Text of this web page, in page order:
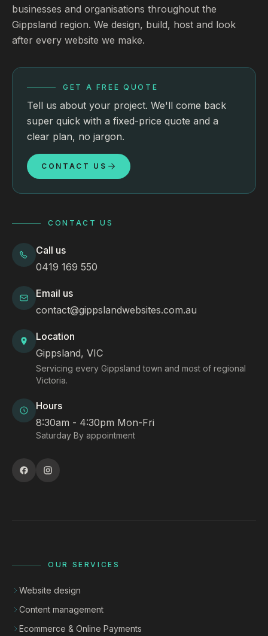
businesses and organisations throughout the
Gippsland region. We design, build, host and look
after every website we make.
GET A FREE QUOTE
Tell us about your project. We'll come back
super quick with a fixed-price quote and a
clear plan, no jargon.
CONTACT US
CONTACT US
Call us
0419 169 550
Email us
contact@gippslandwebsites.com.au
Location
Gippsland, VIC
Servicing every Gippsland town and most of regional
Victoria.
Hours
8:30am - 4:30pm Mon-Fri
Saturday By appointment
OUR SERVICES
Website design
Content management
Ecommerce & Online Payments